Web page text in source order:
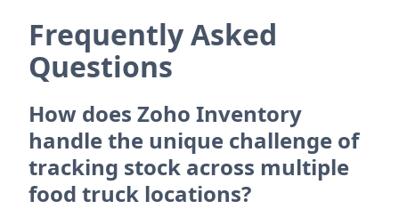
Frequently Asked
Questions
How does Zoho Inventory
handle the unique challenge of
tracking stock across multiple
food truck locations?